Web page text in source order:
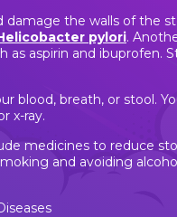
the walls of the
pylori.
aspirin and ibuprofen.
blood, breath, or stool.
x-ray.
medicines to reduce
and avoiding